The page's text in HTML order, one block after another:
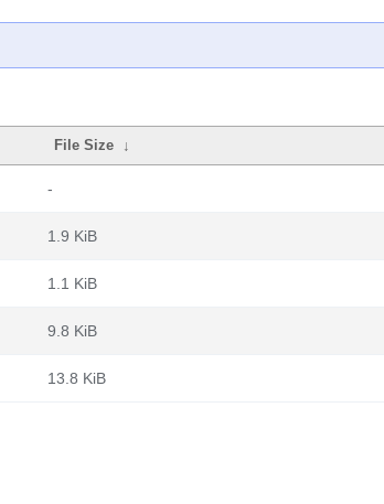
File Size ↓
-
1.9 KiB
1.1 KiB
9.8 KiB
13.8 KiB